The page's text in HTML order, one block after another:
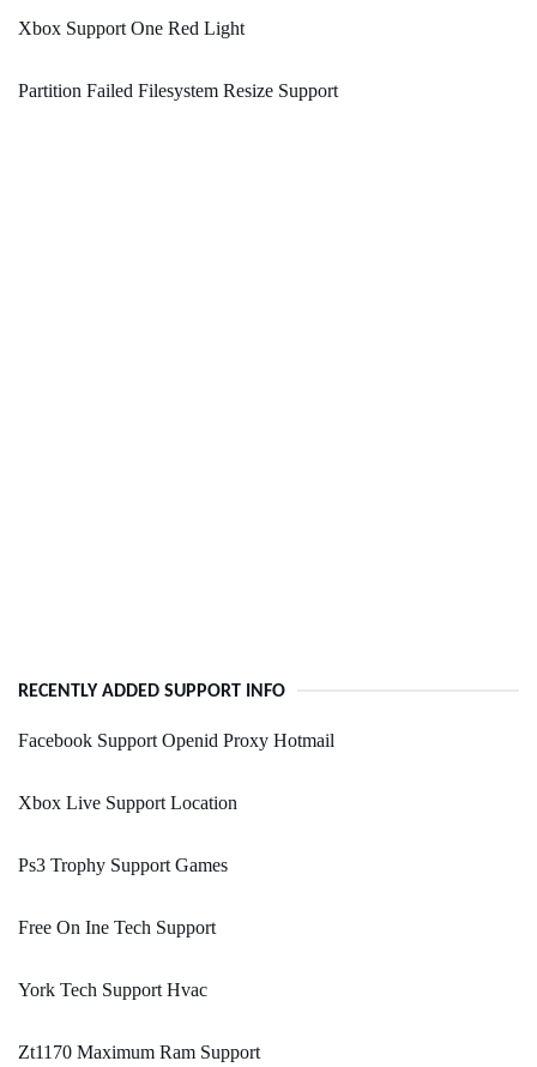
Xbox Support One Red Light
Partition Failed Filesystem Resize Support
RECENTLY ADDED SUPPORT INFO
Facebook Support Openid Proxy Hotmail
Xbox Live Support Location
Ps3 Trophy Support Games
Free On Ine Tech Support
York Tech Support Hvac
Zt1170 Maximum Ram Support